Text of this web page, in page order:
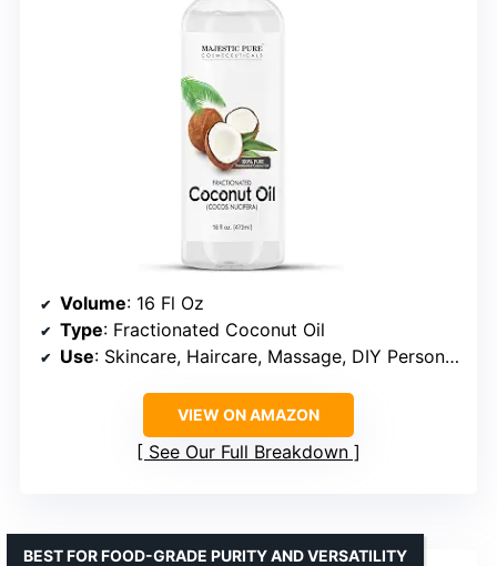
Volume: 16 Fl Oz
Type: Fractionated Coconut Oil
Use: Skincare, Haircare, Massage, DIY Personal Care
VIEW ON AMAZON
See Our Full Breakdown
BEST FOR FOOD-GRADE PURITY AND VERSATILITY